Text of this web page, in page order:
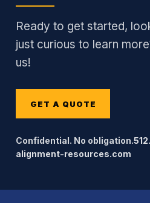
Ready to get started,
just curious to learn
us!
GET A QUOTE
Confidential. No obligation.
alignment-resources.com